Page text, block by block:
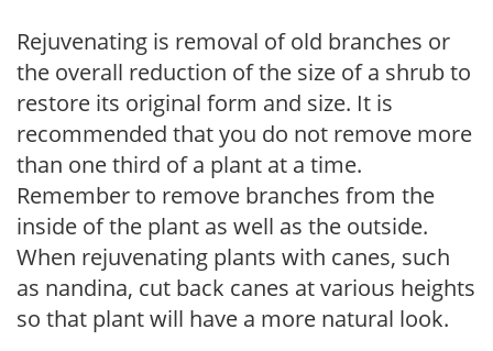
Rejuvenating is removal of old branches or
the overall reduction of the size of a shrub to
restore its original form and size. It is
recommended that you do not remove more
than one third of a plant at a time.
Remember to remove branches from the
inside of the plant as well as the outside.
When rejuvenating plants with canes, such
as nandina, cut back canes at various heights
so that plant will have a more natural look.